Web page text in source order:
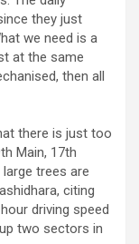
they just
we need is a
at the same
then all
there is just too
Main, 17th
trees are
citing
driving speed
two sectors in